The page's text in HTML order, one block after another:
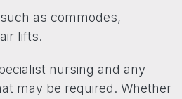
as commodes,
lifts.
nursing and any
may be required. Whether